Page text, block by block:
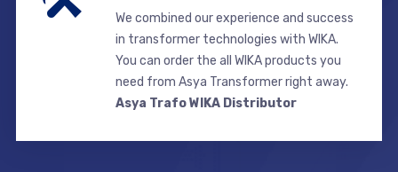
We combined our experience and success
in transformer technologies with WIKA.
You can order the all WIKA products you
need from Asya Transformer right away.
Asya Trafo WIKA Distributor